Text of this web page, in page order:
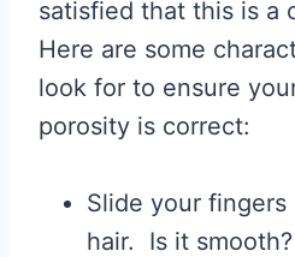
satisfied that this is a
Here are some
look for to ensure
porosity is correct:
Slide your
hair. Is it